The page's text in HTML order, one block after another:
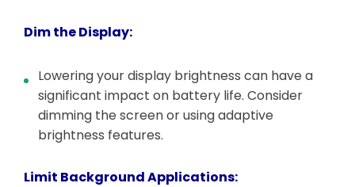
Dim the Display:
Lowering your display brightness can have a
significant impact on battery life. Consider
dimming the screen or using adaptive
brightness features.
Limit Background Applications: